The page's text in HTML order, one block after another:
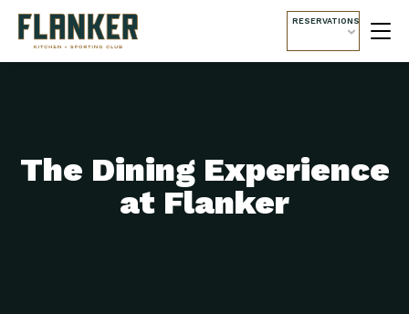
RESERVATIONS
The Dining Experience
at Flanker